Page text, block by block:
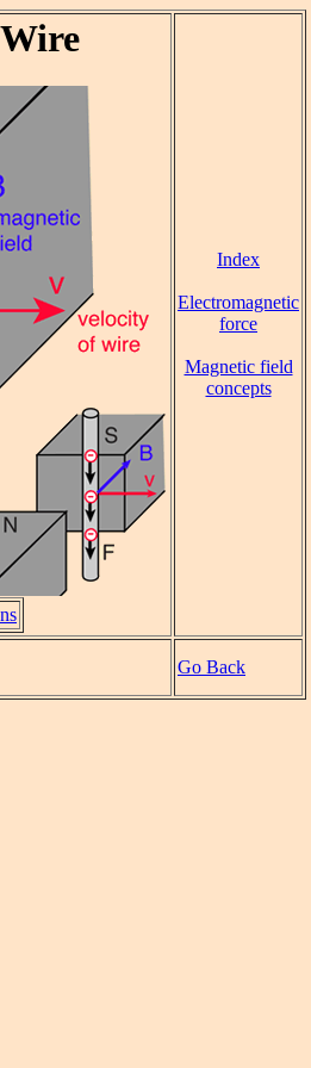
Index
Electromagnetic
force
Magnetic field
concepts
Go Back